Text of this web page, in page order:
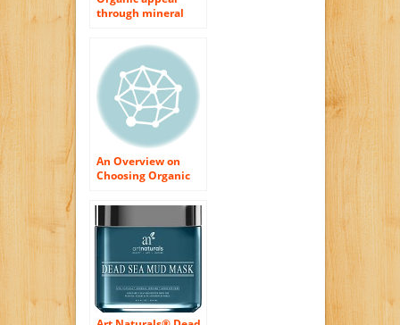
through mineral
An Overview on
Choosing Organic
Products